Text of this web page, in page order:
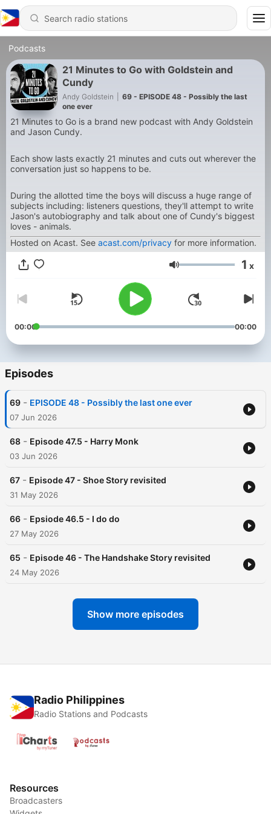
Podcasts
21 Minutes to Go with Goldstein and
Cundy
Andy Goldstein
69 - EPISODE 48 - Possibly the last
one ever
21 Minutes to Go is a brand new podcast with Andy Goldstein
and Jason Cundy.
Each show lasts exactly 21 minutes and cuts out wherever the
conversation just so happens to be.
During the allotted time the boys will discuss a huge range of
subjects including: listeners questions, they'll attempt to write
Jason's autobiography and talk about one of Cundy's biggest
loves - animals.
Hosted on Acast. See acast.com/privacy for more information.
Volume 1 x
00:00 00:00
Episodes
69 - EPISODE 48 - Possibly the last one ever
07 Jun 2026
68 - Episode 47.5 - Harry Monk
03 Jun 2026
67 - Episode 47 - Shoe Story revisited
31 May 2026
66 - Epsiode 46.5 - I do do
27 May 2026
65 - Episode 46 - The Handshake Story revisited
24 May 2026
Show more episodes
Radio Philippines
Radio Stations and Podcasts
Resources
Broadcasters